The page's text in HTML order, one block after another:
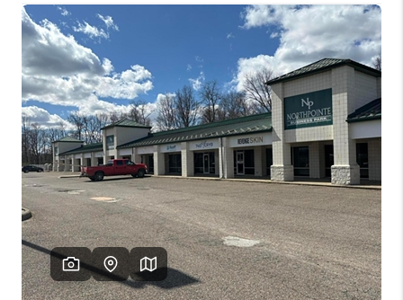
BUYING
SELLING
FINANCING
HOME VALUE
WHO WE ARE
REVIEWS
CAREERS